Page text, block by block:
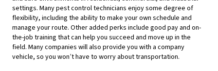
settings. Many pest control technicians enjoy some degree of
flexibility, including the ability to make your own schedule and
manage your route. Other added perks include good pay and on-
the-job training that can help you succeed and move up in the
field. Many companies will also provide you with a company
vehicle, so you won’t have to worry about transportation.